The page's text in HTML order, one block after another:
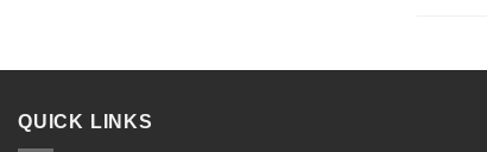
QUICK LINKS